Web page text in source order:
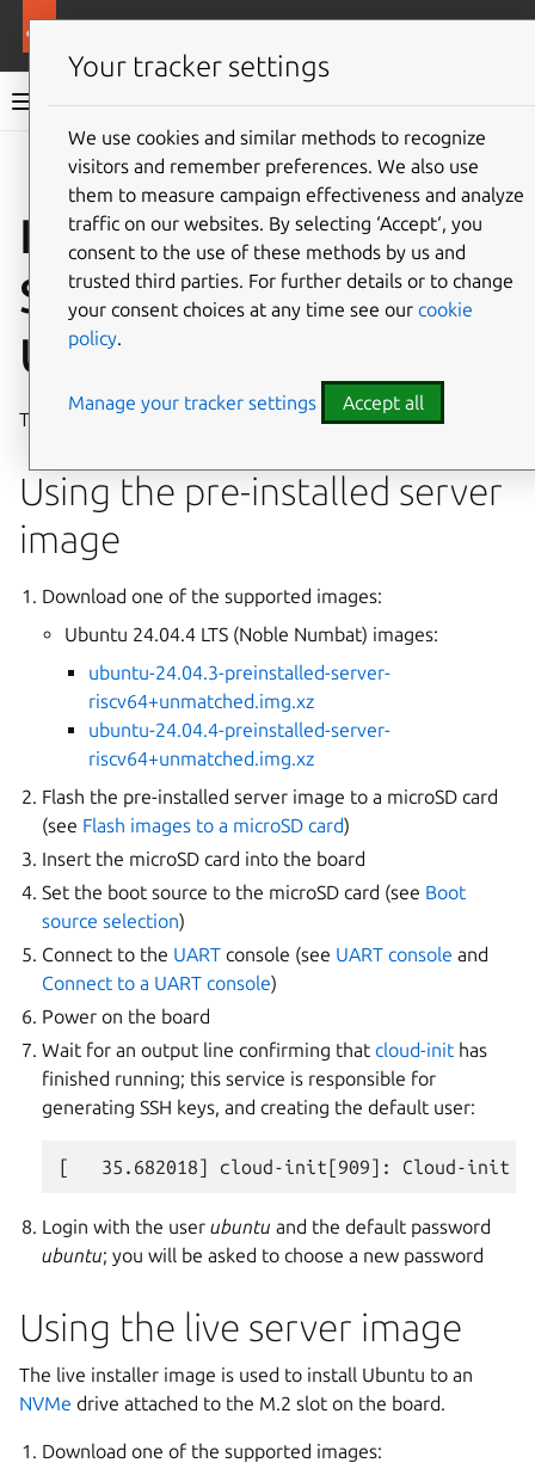
Ubuntu hardware support documentation
Give feedback
Install Ubuntu on the
SiFive HiFive
Unmatched
The SiFive HiFive Unmatched is a RISC-V basedSBC
Using the pre-installed server
image
Download one of the supported images:
Ubuntu 24.04.4 LTS (Noble Numbat) images:
ubuntu-24.04.3-preinstalled-server-
riscv64+unmatched.img.xz
ubuntu-24.04.4-preinstalled-server-
riscv64+unmatched.img.xz
Flash the pre-installed server image to a microSD card
(see Flash images to a microSD card)
Insert the microSD card into the board
Set the boot source to the microSD card (see Boot
source selection)
Connect to the UART console (see UART console and
Connect to a UART console)
Power on the board
Wait for an output line confirming thatcloud-init has
finished running; this service is responsible for
generating SSH keys, and creating the default user:
Login with the userubuntu and the default password
ubuntu; you will be asked to choose a new password
Using the live server image
The live installer image is used to install Ubuntu to an
NVMe drive attached to the M.2 slot on the board.
Download one of the supported images:
Your tracker settings
We use cookies and similar methods to recognize
visitors and remember preferences. We also use
them to measure campaign effectiveness and analyze
traffic on our websites. By selecting ‘Accept‘, you
consent to the use of these methods by us and
trusted third parties. For further details or to change
your consent choices at any time see our cookie
policy.
Manage your tracker settings Accept all